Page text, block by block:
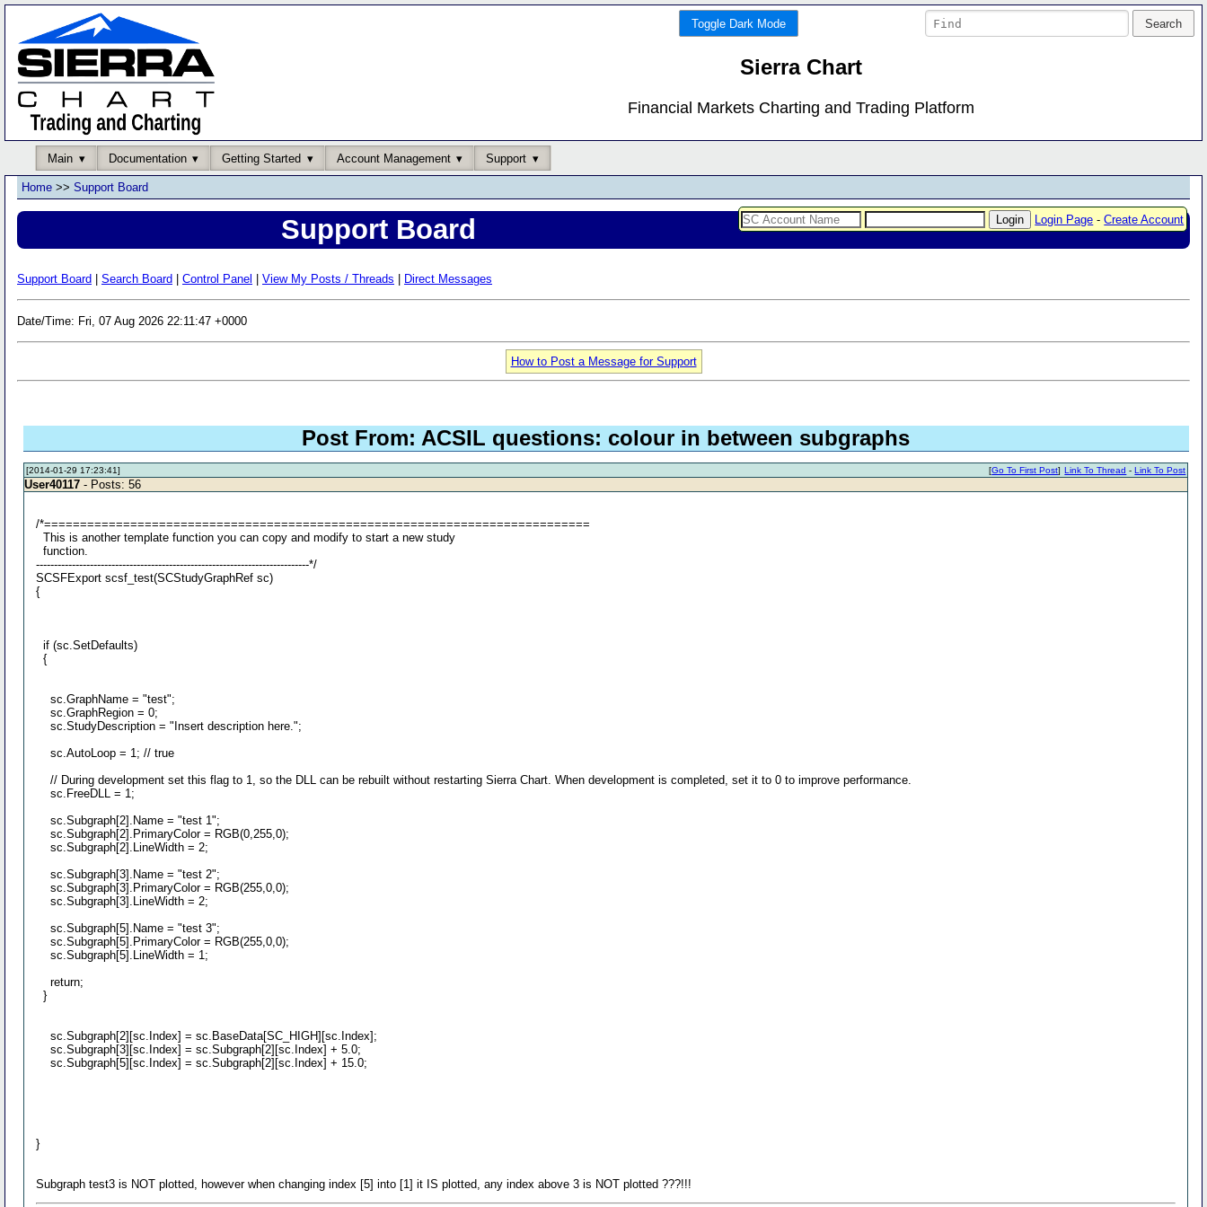
Toggle Dark Mode
Sierra Chart
Financial Markets Charting and Trading Platform
Main Documentation Getting Started Account Management Support
Login Page -Create Account
Home >> Support Board
Support Board
Support Board Search Board Control Panel View My Posts / Threads Direct Messages
Date/Time: Fri, 07 Aug 2026 22:11:47 +0000
How to Post a Message for Support
Post From: ACSIL questions: colour in between subgraphs
[2014-01-29 17:23:41] Link To Thread -Link To Post
[Go To First Post]
User40117 - Posts: 56
/*============================================================================
This is another template function you can copy and modify to start a new study
function.
----------------------------------------------------------------------------*/
SCSFExport scsf_test(SCStudyGraphRef sc)
{
if (sc.SetDefaults)
{
sc.GraphName = "test";
sc.GraphRegion = 0;
sc.StudyDescription = "Insert description here.";
sc.AutoLoop = 1; // true
// During development set this flag to 1, so the DLL can be rebuilt without restarting Sierra Chart. When development is completed, set it to 0 to improve performance.
sc.FreeDLL = 1;
sc.Subgraph[2].Name = "test 1";
sc.Subgraph[2].PrimaryColor = RGB(0,255,0);
sc.Subgraph[2].LineWidth = 2;
sc.Subgraph[3].Name = "test 2";
sc.Subgraph[3].PrimaryColor = RGB(255,0,0);
sc.Subgraph[3].LineWidth = 2;
sc.Subgraph[5].Name = "test 3";
sc.Subgraph[5].PrimaryColor = RGB(255,0,0);
sc.Subgraph[5].LineWidth = 1;
return;
}
sc.Subgraph[2][sc.Index] = sc.BaseData[SC_HIGH][sc.Index];
sc.Subgraph[3][sc.Index] = sc.Subgraph[2][sc.Index] + 5.0;
sc.Subgraph[5][sc.Index] = sc.Subgraph[2][sc.Index] + 15.0;
}
Subgraph test3 is NOT plotted, however when changing index [5] into [1] it IS plotted, any index above 3 is NOT plotted ???!!!